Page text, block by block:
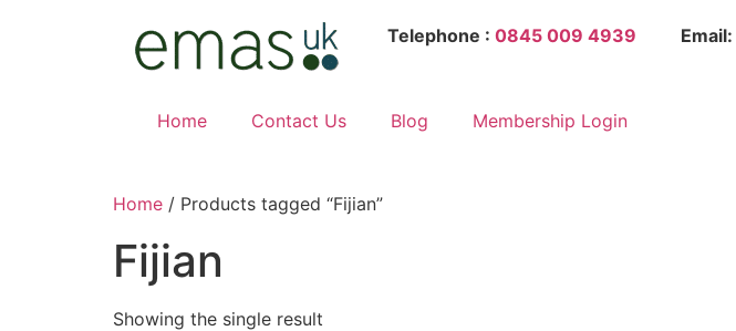
Telephone : 0845 009 4939 Email:
Home Contact Us Blog Membership Login
Home / Products tagged “Fijian”
Fijian
Showing the single result